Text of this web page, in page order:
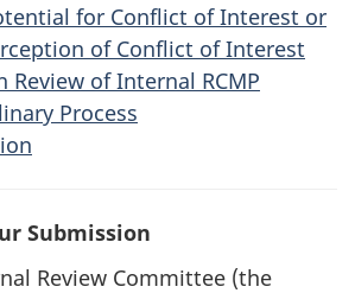
for Conflict of Interest or
of Conflict of Interest
Review of Internal RCMP
Process
Submission
Review Committee (the